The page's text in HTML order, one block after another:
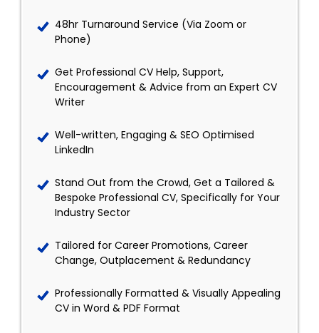
48hr Turnaround Service (Via Zoom or
Phone)
Get Professional CV Help, Support,
Encouragement & Advice from an Expert CV
Writer
Well-written, Engaging & SEO Optimised
LinkedIn
Stand Out from the Crowd, Get a Tailored &
Bespoke Professional CV, Specifically for Your
Industry Sector
Tailored for Career Promotions, Career
Change, Outplacement & Redundancy
Professionally Formatted & Visually Appealing
CV in Word & PDF Format